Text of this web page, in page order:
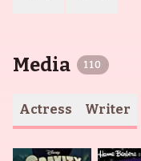
Media 110
Actress Writer